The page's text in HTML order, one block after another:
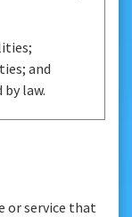
and
law.
or service that